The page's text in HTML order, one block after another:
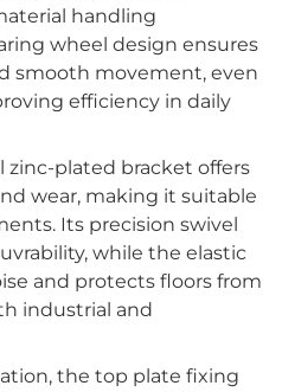
handling
wheel design ensures
smooth movement, even
efficiency in daily
zinc-plated bracket offers
wear, making it suitable
Its precision swivel
while the elastic
and protects floors from
industrial and
the top plate fixing